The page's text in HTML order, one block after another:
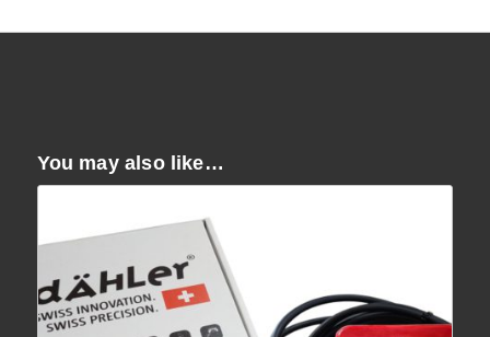
You may also like…